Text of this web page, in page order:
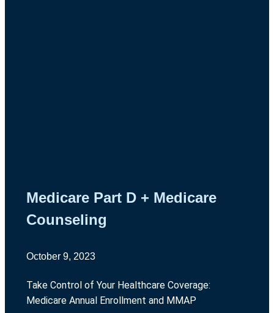
Medicare Part D + Medicare
Counseling
October 9, 2023
Take Control of Your Healthcare Coverage:
Medicare Annual Enrollment and MMAP